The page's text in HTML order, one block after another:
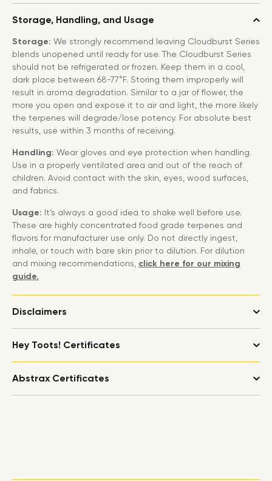
Storage, Handling, and Usage
Storage: We strongly recommend leaving Cloudburst Series
blends unopened until ready for use. The Cloudburst Series
should not be refrigerated or frozen. Keep them in a cool,
dark place between 68-77°F. Storing them improperly will
result in aroma degradation. Similar to a jar of flower, the
more you open and expose it to air and light, the more likely
the terpenes will degrade/lose potency. For absolute best
results, use within 3 months of receiving.
Handling: Wear gloves and eye protection when handling.
Use in a properly ventilated area and out of the reach of
children. Avoid contact with the skin, eyes, wood surfaces,
and fabrics.
Usage: It’s always a good idea to shake well before use.
These are highly concentrated food grade terpenes and
flavors for manufacturer use only. Do not directly ingest,
inhale, or touch with bare skin prior to dilution. For dilution
and mixing recommendations, click here for our mixing
guide.
Disclaimers
Hey Toots! Certificates
Abstrax Certificates